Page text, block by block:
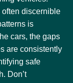
often discernible
is
cars, the gaps
are consistently
safe
Don’t